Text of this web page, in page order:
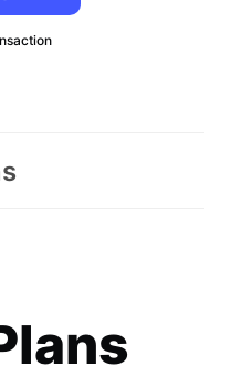
also a designated